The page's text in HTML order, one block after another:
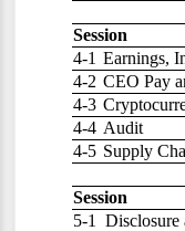
Session
4-1 Earnings,
4-2 CEO Pay
4-3
4-4 Audit
4-5 Supply
Session
5-1
Disclosure